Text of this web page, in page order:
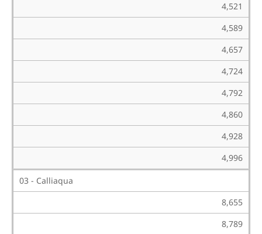
4,521
4,589
4,657
4,724
4,792
4,860
4,928
4,996
03 - Calliaqua
8,655
8,789